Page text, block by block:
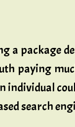
a package
paying
individual
search